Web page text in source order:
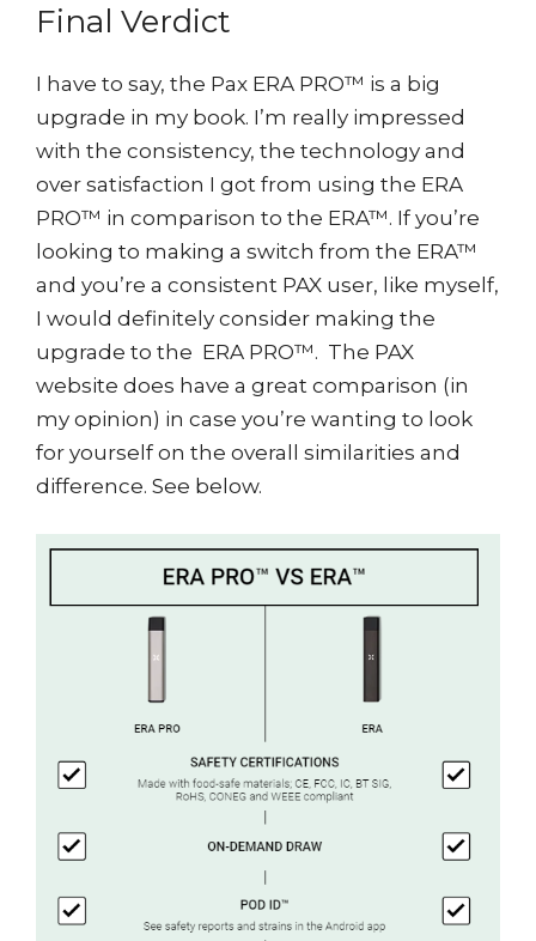
Final Verdict
I have to say, the Pax ERA PRO™ is a big
upgrade in my book. I’m really impressed
with the consistency, the technology and
over satisfaction I got from using the ERA
PRO™ in comparison to the ERA™. If you’re
looking to making a switch from the ERA™
and you’re a consistent PAX user, like myself,
I would definitely consider making the
upgrade to the ERA PRO™. The PAX
website does have a great comparison (in
my opinion) in case you’re wanting to look
for yourself on the overall similarities and
difference. See below.